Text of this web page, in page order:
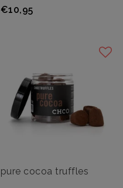
€10,95
pure cocoa truffles